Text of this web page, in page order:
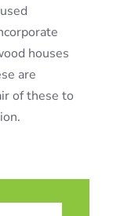
houses
are
of these to